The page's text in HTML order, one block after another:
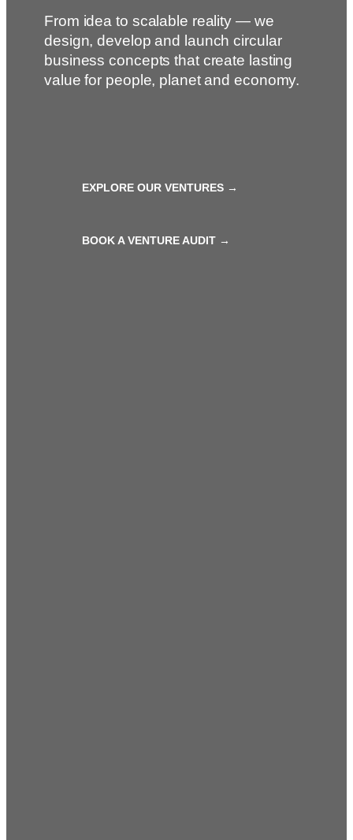
From idea to scalable reality — we
design, develop and launch circular
business concepts that create lasting
value for people, planet and economy.
EXPLORE OUR VENTURES →
BOOK A VENTURE AUDIT →